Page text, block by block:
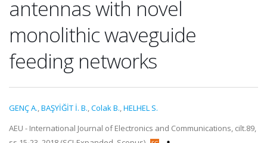
antennas with novel
monolithic waveguide
feeding networks
GENÇ A.,BAŞYİĞİT İ. B.,Colak B.,HELHEL S.
AEU - International Journal of Electronics and Communications, cilt.89,